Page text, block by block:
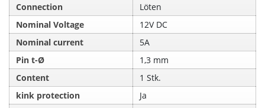
Connection
Löten
Nominal Voltage
12V DC
Nominal current
5A
Pin t-Ø
1,3 mm
Content
1 Stk.
kink protection
Ja